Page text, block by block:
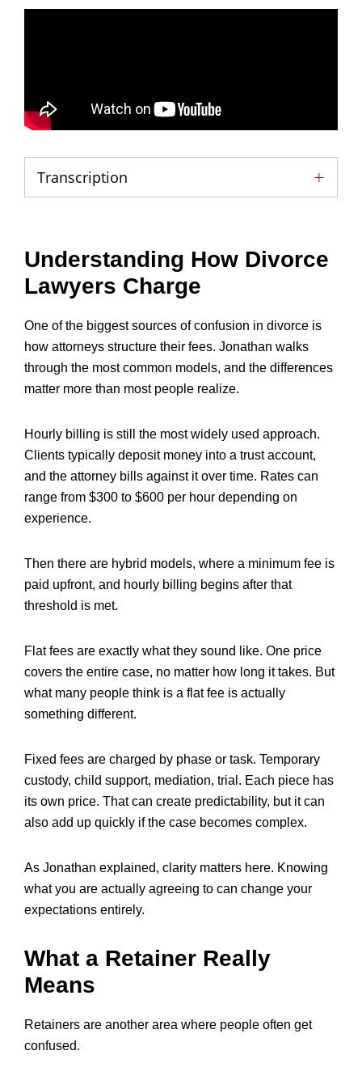
Transcription
Understanding How Divorce
Lawyers Charge
One of the biggest sources of confusion in divorce is
how attorneys structure their fees. Jonathan walks
through the most common models, and the differences
matter more than most people realize.
Hourly billing is still the most widely used approach.
Clients typically deposit money into a trust account,
and the attorney bills against it over time. Rates can
range from $300 to $600 per hour depending on
experience.
Then there are hybrid models, where a minimum fee is
paid upfront, and hourly billing begins after that
threshold is met.
Flat fees are exactly what they sound like. One price
covers the entire case, no matter how long it takes. But
what many people think is a flat fee is actually
something different.
Fixed fees are charged by phase or task. Temporary
custody, child support, mediation, trial. Each piece has
its own price. That can create predictability, but it can
also add up quickly if the case becomes complex.
As Jonathan explained, clarity matters here. Knowing
what you are actually agreeing to can change your
expectations entirely.
What a Retainer Really
Means
Retainers are another area where people often get
confused.